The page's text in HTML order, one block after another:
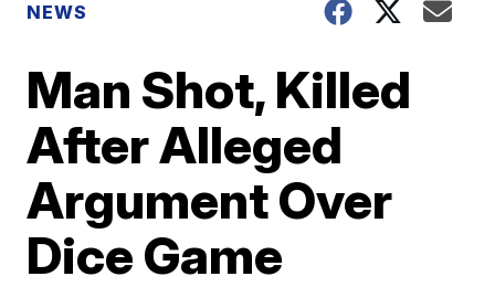
NEWS
Man Shot, Killed
After Alleged
Argument Over
Dice Game